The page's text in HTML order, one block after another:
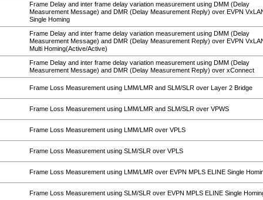
Frame Delay and inter frame delay variation measurement using DMM (Delay
Measurement Message) and DMR (Delay Measurement Reply) over EVPN
Single Homing
Frame Delay and inter frame delay variation measurement using DMM (Delay
Measurement Message) and DMR (Delay Measurement Reply) over EVPN
Multi Homing(Active/Active)
Frame Delay and inter frame delay variation measurement using DMM (Delay
Measurement Message) and DMR (Delay Measurement Reply) over xConnect
Frame Loss Measurement using LMM/LMR and SLM/SLR over Layer 2 Bridge
Frame Loss Measurement using LMM/LMR and SLM/SLR over VPWS
Frame Loss Measurement using LMM/LMR over VPLS
Frame Loss Measurement using SLM/SLR over VPLS
Frame Loss Measurement using LMM/LMR over EVPN MPLS ELINE Single
Frame Loss Measurement using SLM/SLR over EVPN MPLS ELINE Single